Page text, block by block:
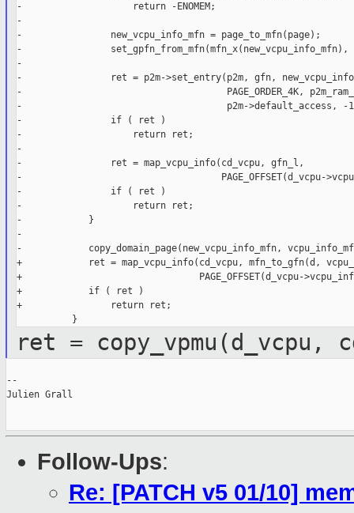
-                    return -ENOMEM;
-
-                new_vcpu_info_mfn = page_to_mfn(page);
-
-
-                ret = p2m->set_entry(p2m, gfn,
-                                     PAGE_ORDER_4K,
-                                     p2m->default_access, -
-                if ( ret )
-                    return ret;
-
-                ret = map_vcpu_info(cd_vcpu, gfn_l,
-                                    PAGE_OFFSET(d_vcpu-
-                if ( ret )
-                    return ret;
-            }
-
-            copy_domain_page(new_vcpu_info_mfn,
+            ret = map_vcpu_info(cd_vcpu, mfn_to_gfn(d,
+                                PAGE_OFFSET(d_vcpu-
+            if ( ret )
+                return ret;
ret = copy_vpmu(d_vcpu,
--
Julien Grall
Follow-Ups:
Re: [PATCH v5 01/10]